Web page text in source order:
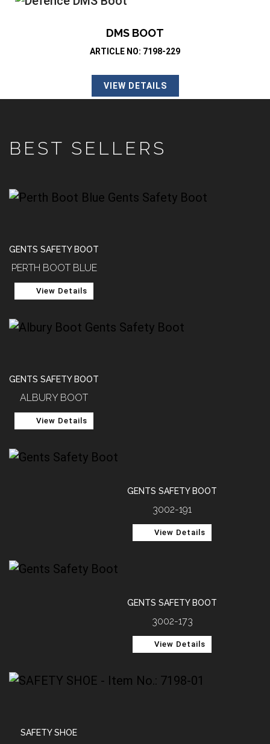
DMS BOOT
ARTICLE NO: 7198-229
VIEW DETAILS
BEST SELLERS
GENTS SAFETY BOOT
PERTH BOOT BLUE
View Details
GENTS SAFETY BOOT
ALBURY BOOT
View Details
GENTS SAFETY BOOT
3002-191
View Details
GENTS SAFETY BOOT
3002-173
View Details
SAFETY SHOE